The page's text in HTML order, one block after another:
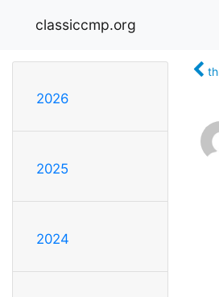
classiccmp.org
2026
2025
2024